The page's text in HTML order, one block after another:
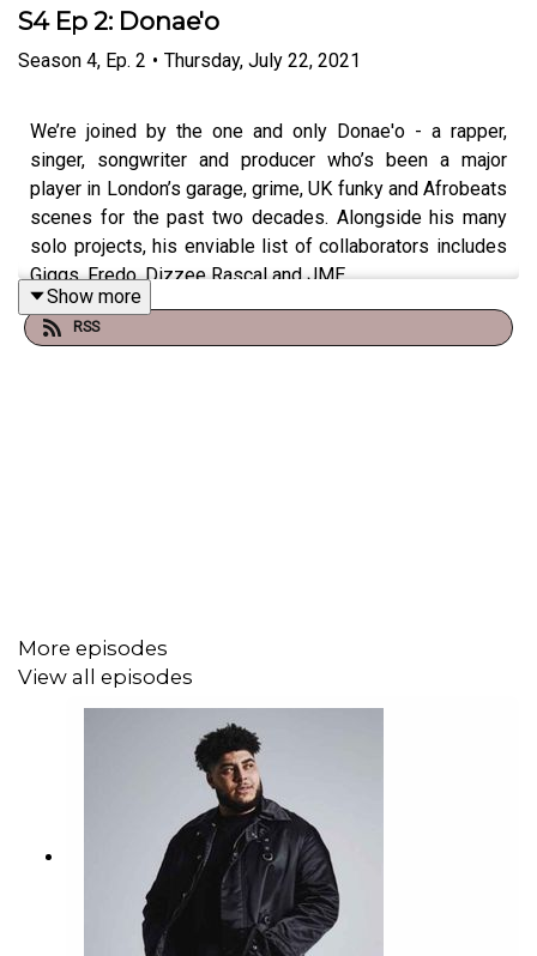
S4 Ep 2: Donae'o
Season 4, Ep. 2 • Thursday, July 22, 2021
We’re joined by the one and only Donae'o - a rapper,
singer, songwriter and producer who’s been a major
player in London’s garage, grime, UK funky and Afrobeats
scenes for the past two decades. Alongside his many
solo projects, his enviable list of collaborators includes
Giggs, Fredo, Dizzee Rascal and JME.
Show more
RSS
More episodes
View all episodes